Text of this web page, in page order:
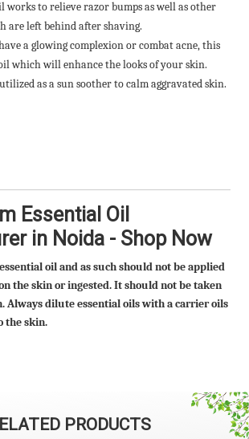
works to relieve razor bumps as well as other
left behind after shaving.
a glowing complexion or combat acne, this
which will enhance the looks of your skin.
as a sun soother to calm aggravated skin.
Essential Oil
in Noida - Shop Now
oil and as such should not be applied
the skin or ingested. It should not be taken
Always dilute essential oils with a carrier oils
the skin.
PRODUCTS